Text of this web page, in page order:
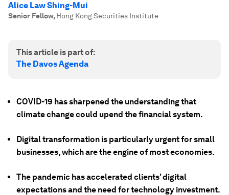
Alice Law Shing-Mui
Senior Fellow, Hong Kong Securities Institute
This article is part of:
The Davos Agenda
COVID-19 has sharpened the understanding that
climate change could upend the financial system.
Digital transformation is particularly urgent for small
businesses, which are the engine of most economies.
The pandemic has accelerated clients’ digital
expectations and the need for technology investment.